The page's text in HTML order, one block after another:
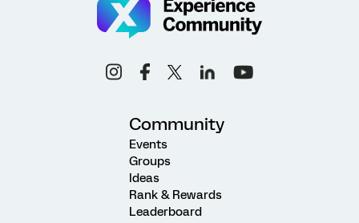
Community
Events
Groups
Ideas
Rank & Rewards
Leaderboard